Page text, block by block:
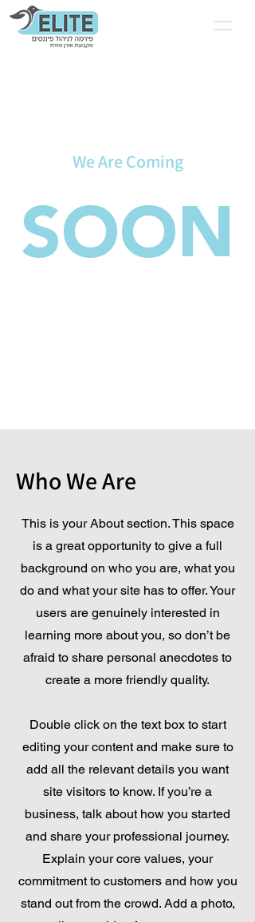
We Are Coming
SOON
Who We Are
This is your About section. This space
is a great opportunity to give a full
background on who you are, what you
do and what your site has to offer. Your
users are genuinely interested in
learning more about you, so don’t be
afraid to share personal anecdotes to
create a more friendly quality.
Double click on the text box to start
editing your content and make sure to
add all the relevant details you want
site visitors to know. If you’re a
business, talk about how you started
and share your professional journey.
Explain your core values, your
commitment to customers and how you
stand out from the crowd. Add a photo,